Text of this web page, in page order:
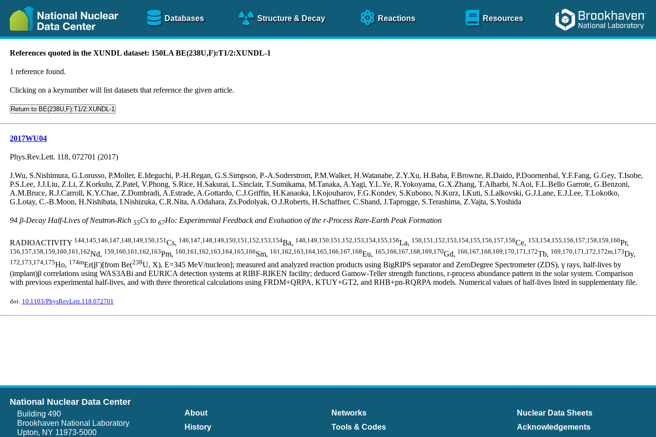
Databases Structure& Decay Reactions Resources
References quoted in the XUNDL dataset: 150LA BE(238U,F):T1/2:XUNDL-1
1 reference found.
Clicking on a keynumber will list datasets that reference the given article.
Return to BE(238U,F):T1/2:XUNDL-1
2017WU04
Phys.Rev.Lett. 118, 072701 (2017)
J.Wu, S.Nishimura, G.Lorusso, P.Moller, E.Ideguchi, P.-H.Regan, G.S.Simpson, P.-A.Soderstrom, P.M.Walker, H.Watanabe, Z.Y.Xu, H.Baba, F.Browne, R.Daido, P.Doornenbal, Y.F.Fang, G.Gey, T.Isobe,
P.S.Lee, J.J.Liu, Z.Li, Z.Korkulu, Z.Patel, V.Phong, S.Rice, H.Sakurai, L.Sinclair, T.Sumikama, M.Tanaka, A.Yagi, Y.L.Ye, R.Yokoyama, G.X.Zhang, T.Alharbi, N.Aoi, F.L.Bello Garrote, G.Benzoni,
A.M.Bruce, R.J.Carroll, K.Y.Chae, Z.Dombradi, A.Estrade, A.Gottardo, C.J.Griffin, H.Kanaoka, I.Kojouharov, F.G.Kondev, S.Kubono, N.Kurz, I.Kuti, S.Lalkovski, G.J.Lane, E.J.Lee, T.Lokotko,
G.Lotay, C.-B.Moon, H.Nishibata, I.Nishizuka, C.R.Nita, A.Odahara, Zs.Podolyak, O.J.Roberts, H.Schaffner, C.Shand, J.Taprogge, S.Terashima, Z.Vajta, S.Yoshida
94 β-Decay Half-Lives of Neutron-Rich 55Cs to 67Ho: Experimental Feedback and Evaluation of the r-Process Rare-Earth Peak Formation
RADIOACTIVITY 144,145,146,147,148,149,150,151Cs, 146,147,148,149,150,151,152,153,154Ba, 148,149,150,151,152,153,154,155,156La, 150,151,152,153,154,155,156,157,158Ce, 153,154,155,156,157,158,159,160Pr,
156,157,158,159,160,161,162Nd, 159,160,161,162,163Pm, 160,161,162,163,164,165,166Sm, 161,162,163,164,165,166,167,168Eu, 165,166,167,168,169,170Gd, 166,167,168,169,170,171,172Tb, 169,170,171,172,172m,173Dy,
172,173,174,175Ho, 174mEr(β-)[from Be(238U, X), E=345 MeV/nucleon]; measured and analyzed reaction products using BigRIPS separator and ZeroDegree Spectrometer (ZDS), γ rays, half-lives by
(implant)β correlations using WAS3ABi and EURICA detection systems at RIBF-RIKEN facility; deduced Gamow-Teller strength functions, r-process abundance pattern in the solar system. Comparison
with previous experimental half-lives, and with three theoretical calculations using FRDM+QRPA, KTUY+GT2, and RHB+pn-RQRPA models. Numerical values of half-lives listed in supplementary file.
doi: 10.1103/PhysRevLett.118.072701
National Nuclear Data Center
Building 490
Brookhaven National Laboratory
Upton, NY 11973-5000
About
History
Networks
Tools & Codes
Nuclear Data Sheets
Acknowledgements